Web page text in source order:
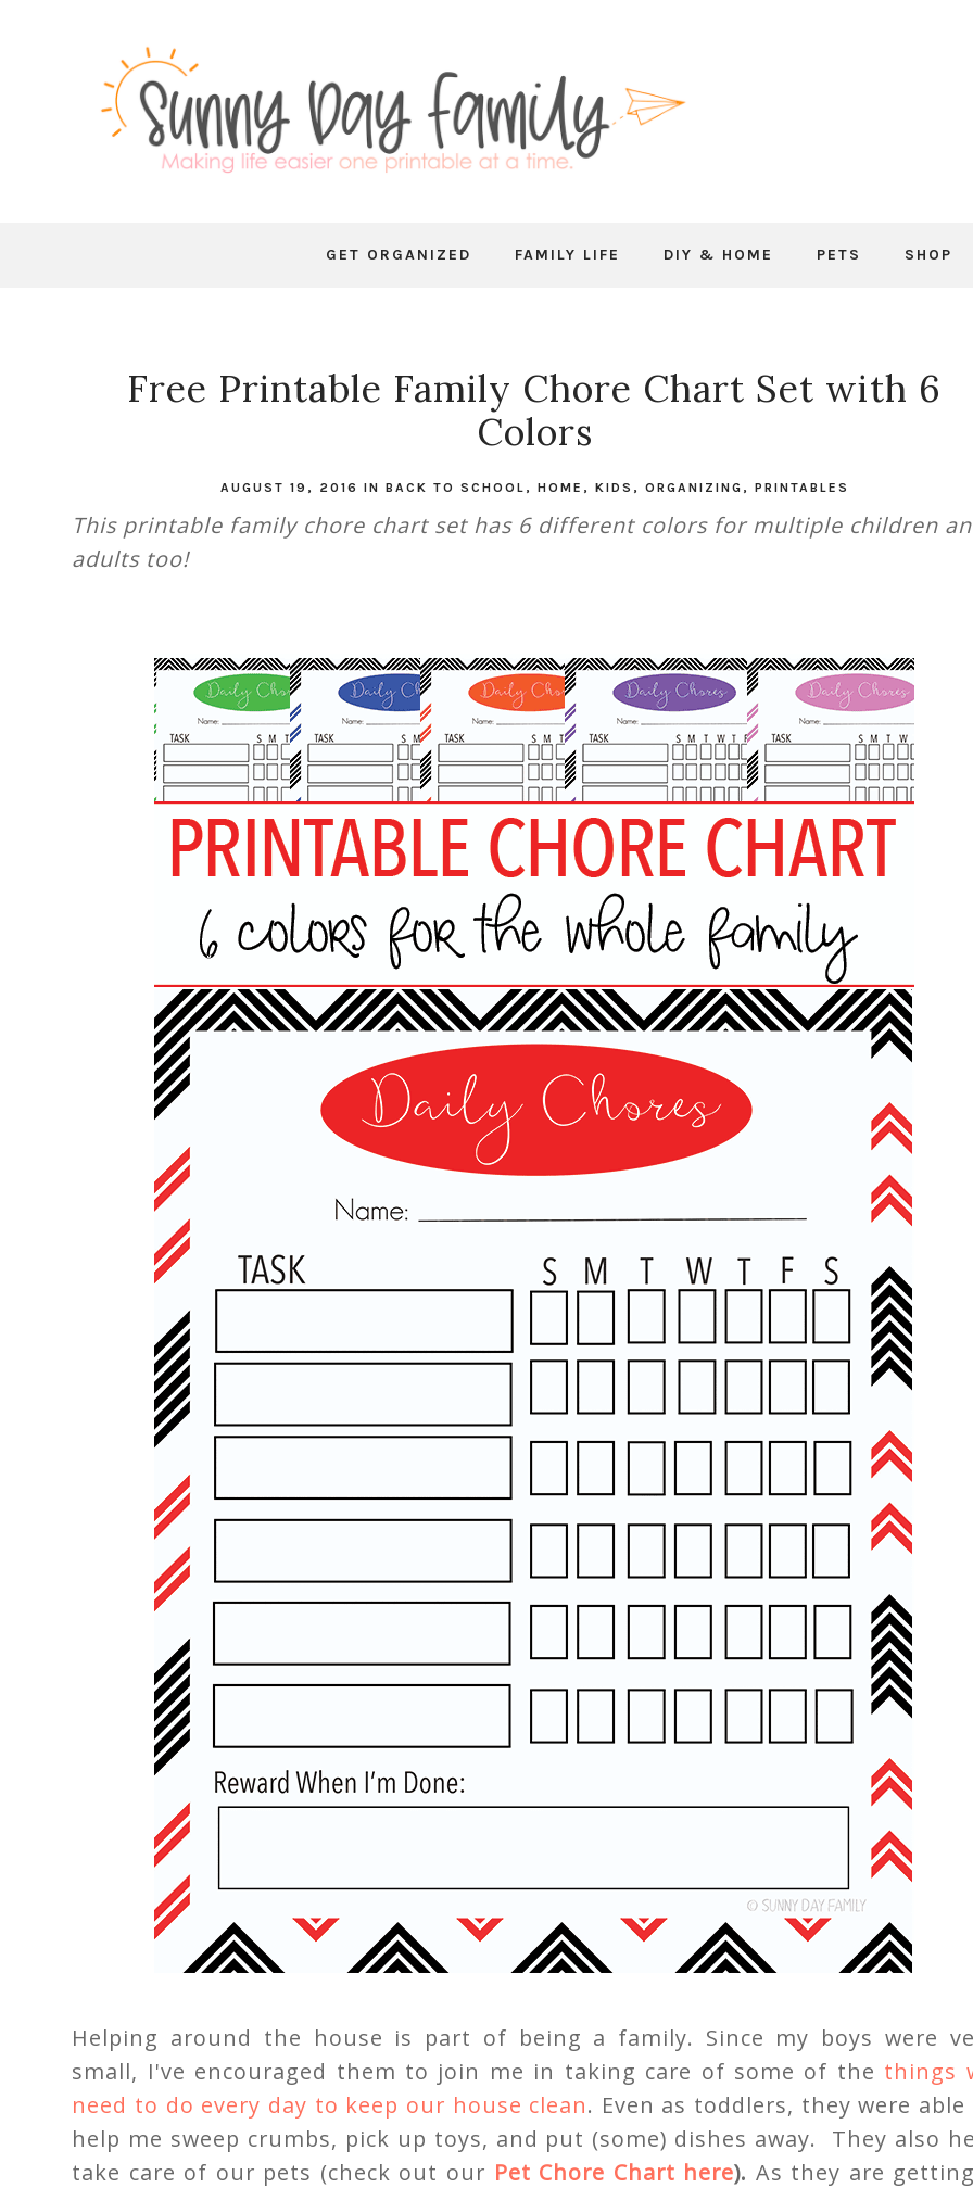
GET ORGANIZED FAMILY LIFE DIY & HOME PETS SHOP
Free Printable Family Chore Chart Set with 6
Colors
AUGUST 19, 2016 IN BACK TO SCHOOL , HOME , KIDS , ORGANIZING , PRINTABLES
This printable family chore chart set has 6 different colors for multiple children
adults too!
Helping around the house is part of being a family. Since my boys were
small, I've encouraged them to join me in taking care of some of the things
need to do every day to keep our house clean. Even as toddlers, they were able
help me sweep crumbs, pick up toys, and put (some) dishes away. They also
take care of our pets (check out our Pet Chore Chart here). As they are